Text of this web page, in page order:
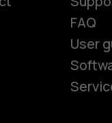
FAQ
User